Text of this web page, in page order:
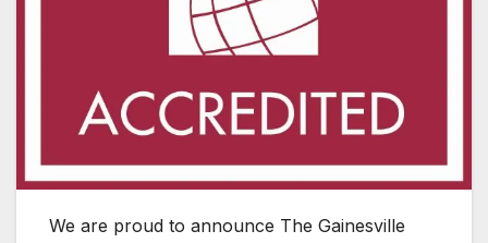
We are proud to announce The Gainesville